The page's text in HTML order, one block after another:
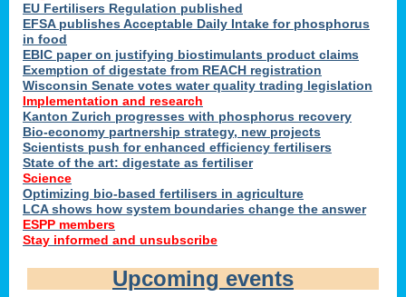
EU Fertilisers Regulation published
EFSA publishes Acceptable Daily Intake for phosphorus
in food
EBIC paper on justifying biostimulants product claims
Exemption of digestate from REACH registration
Wisconsin Senate votes water quality trading legislation
Implementation and research
Kanton Zurich progresses with phosphorus recovery
Bio-economy partnership strategy, new projects
Scientists push for enhanced efficiency fertilisers
State of the art: digestate as fertiliser
Science
Optimizing bio-based fertilisers in agriculture
LCA shows how system boundaries change the answer
ESPP members
Stay informed and unsubscribe
Upcoming events